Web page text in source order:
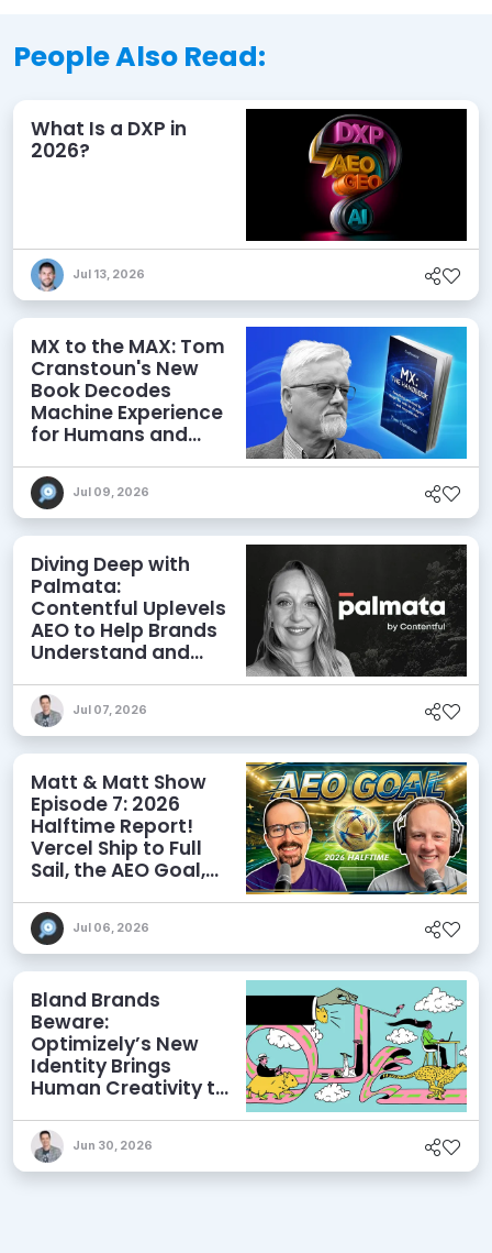
People Also Read:
What Is a DXP in
2026?
Jul 13, 2026
MX to the MAX: Tom
Cranstoun's New
Book Decodes
Machine Experience
for Humans and
Jul 09, 2026
Diving Deep with
Palmata:
Contentful Uplevels
AEO to Help Brands
Understand and
Discoverability
Jul 07, 2026
Matt & Matt Show
Episode 7: 2026
Halftime Report!
Vercel Ship to Full
Sail, the AEO Goal,
Jul 06, 2026
Bland Brands
Beware:
Optimizely’s New
Identity Brings
Human Creativity to
AEO Ambitions
Jun 30, 2026